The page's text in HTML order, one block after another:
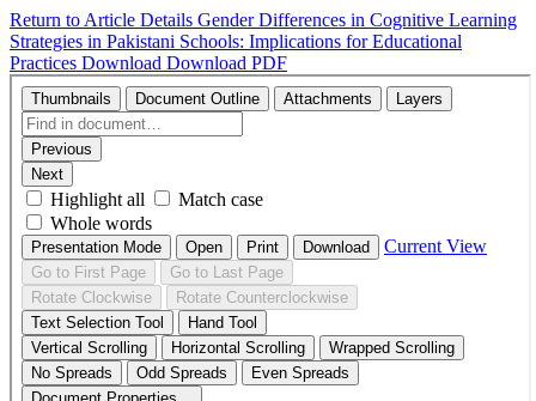
Return to Article Details Gender Differences in Cognitive Learning
Strategies in Pakistani Schools: Implications for Educational
Practices Download Download PDF